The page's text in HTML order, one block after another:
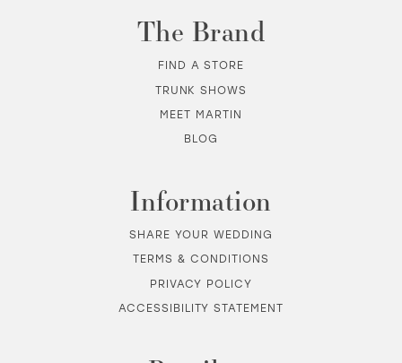
The Brand
FIND A STORE
TRUNK SHOWS
MEET MARTIN
BLOG
Information
SHARE YOUR WEDDING
TERMS & CONDITIONS
PRIVACY POLICY
ACCESSIBILITY STATEMENT